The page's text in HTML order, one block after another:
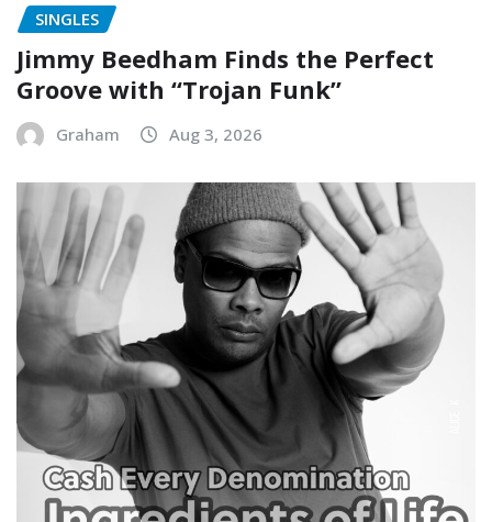
SINGLES
Jimmy Beedham Finds the Perfect
Groove with “Trojan Funk”
Graham Aug 3, 2026